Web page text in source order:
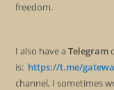
freedom.
I also have aTelegram
is: https://t.me/
channel, I sometimes